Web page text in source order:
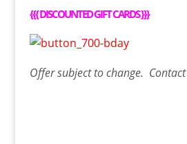
{{{DISCOUNTED GIFT CARDS}}}
Offersubject to change. Contact